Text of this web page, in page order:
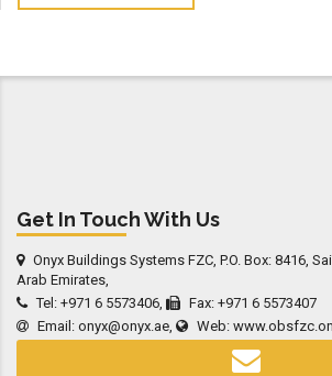
Get In Touch With Us
Onyx Buildings Systems FZC, P.O. Box: 8416,
Arab Emirates,
Tel: +971 6 5573406,
Fax: +971 6 5573407
Email: onyx@onyx.ae, Web: